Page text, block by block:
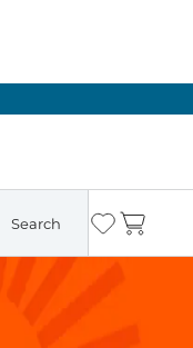
Search Wishlist
Cart